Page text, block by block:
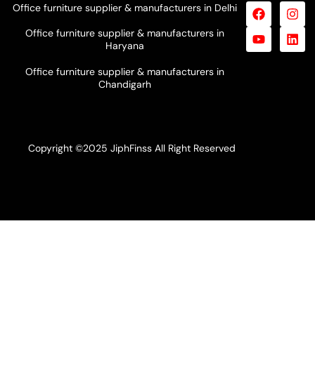
Office furniture supplier & manufacturers in Delhi
Office furniture supplier & manufacturers in
Haryana
Office furniture supplier & manufacturers in
Chandigarh
Copyright ©2025 JiphFinss All Right Reserved